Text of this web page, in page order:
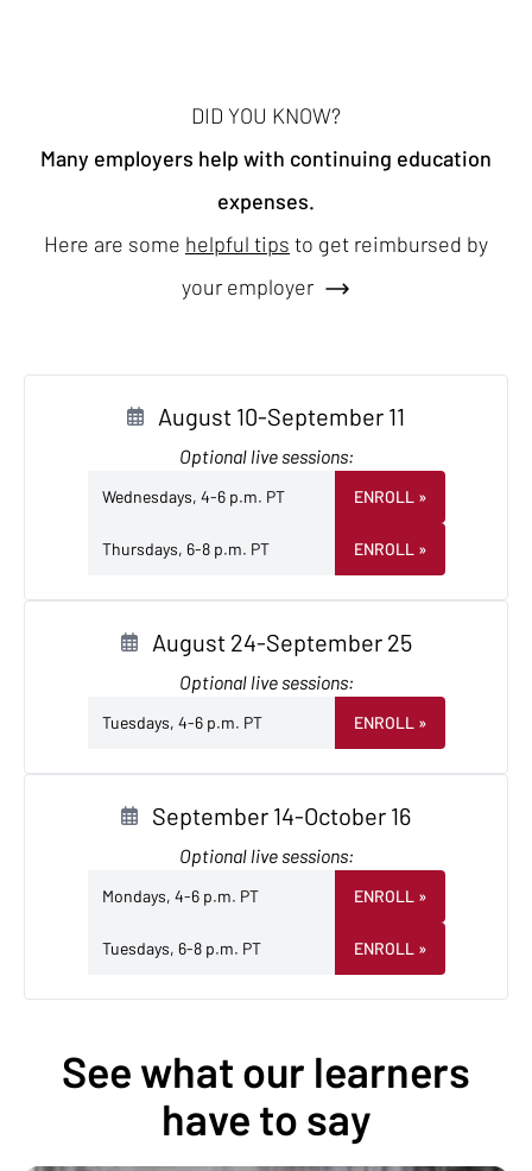
DID YOU KNOW?
Many employers help with continuing education
expenses.
Here are some helpful tips to get reimbursed by
your employer
August 10-September 11
Optional live sessions:
Wednesdays, 4-6 p.m. PT ENROLL »
Thursdays, 6-8 p.m. PT ENROLL »
August 24-September 25
Optional live sessions:
Tuesdays, 4-6 p.m. PT ENROLL »
September 14-October 16
Optional live sessions:
Mondays, 4-6 p.m. PT ENROLL »
Tuesdays, 6-8 p.m. PT ENROLL »
See what our learners
have to say